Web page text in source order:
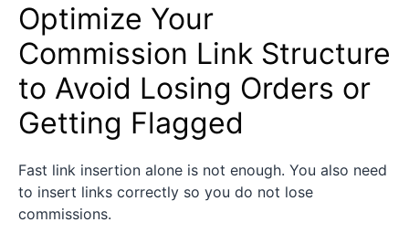
Optimize Your
Commission Link Structure
to Avoid Losing Orders or
Getting Flagged
Fast link insertion alone is not enough. You also need
to insert links correctly so you do not lose
commissions.